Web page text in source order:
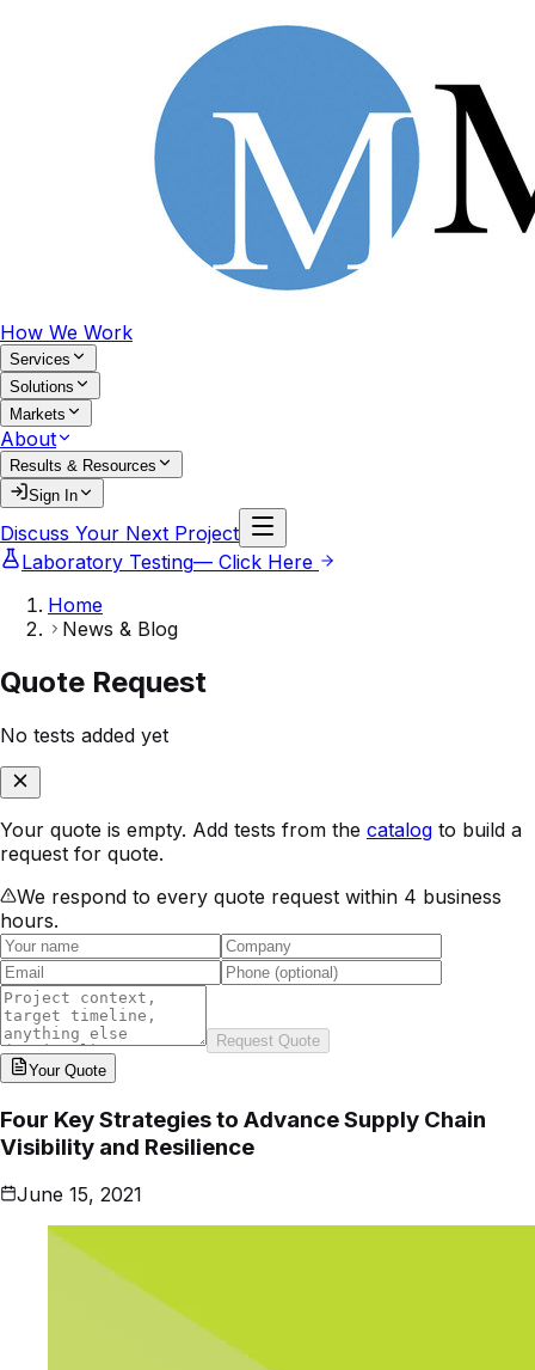
How We Work
Services
Solutions
Markets
About
Results & Resources
Sign In
Discuss Your Next Project
Laboratory Testing— Click Here
Home
News & Blog
Quote Request
No tests added yet
Your quote is empty. Add tests from the catalog to build a
request for quote.
We respond to every quote request within 4 business
hours.
Request Quote
Your Quote
Four Key Strategies to Advance Supply Chain
Visibility and Resilience
June 15, 2021